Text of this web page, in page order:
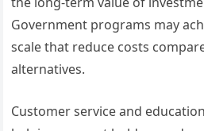
Government programs may
scale that reduce costs
alternatives.
Customer service and